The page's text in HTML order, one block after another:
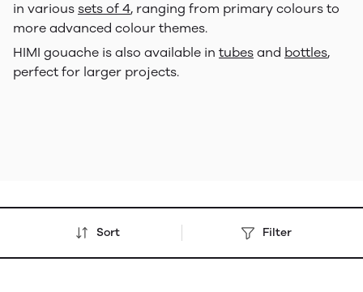
in various sets of 4, ranging from primary colours to
more advanced colour themes.
HIMI gouache is also available in tubes and bottles,
perfect for larger projects.
Sort Filter